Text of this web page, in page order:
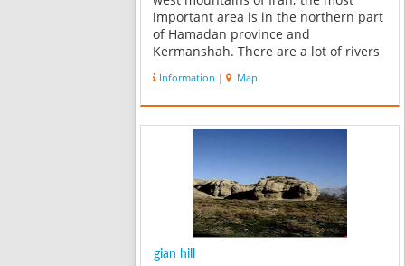
important area is in the northern part
of Hamadan province and
Kermanshah. There are a lot of rivers
drinking water for Boroujerd and also
water of agriculture in Silakhor plain
Information | Map
gian hill